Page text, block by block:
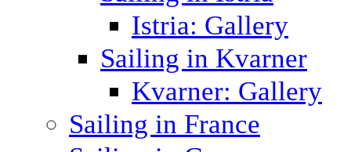
Istria: Gallery
Sailing in Kvarner
Kvarner: Gallery
Sailing in France